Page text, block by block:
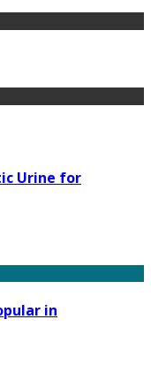
Urine for
in